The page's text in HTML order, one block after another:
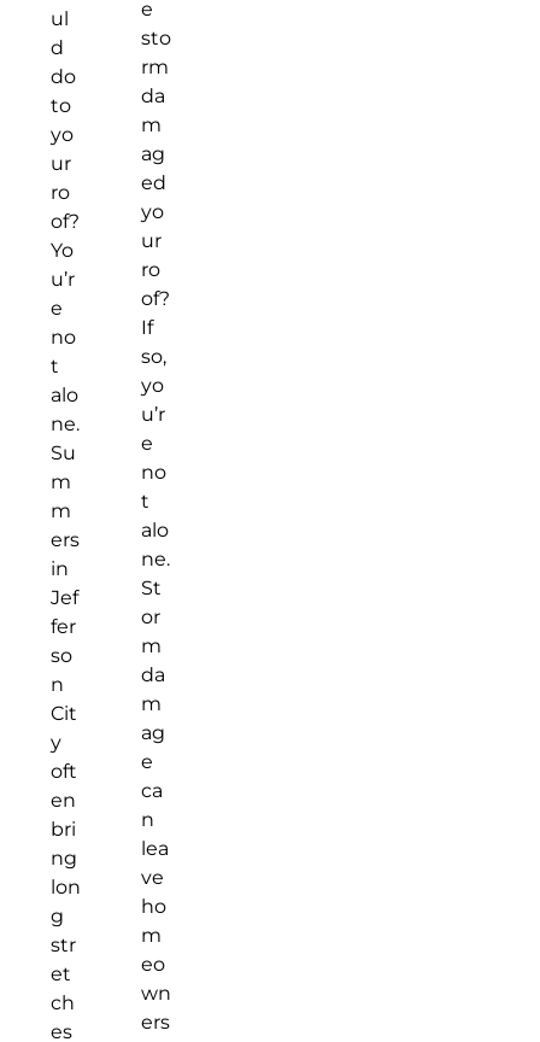
ul
d
do
to
yo
ur
ro
of?
Yo
u’r
e
no
t
alo
ne.
Su
m
m
ers
in
Jef
fer
so
n
Cit
y
oft
en
bri
ng
lon
g
str
et
ch
es
e
sto
rm
da
m
ag
ed
yo
ur
ro
of?
If
so,
yo
u’r
e
no
t
alo
ne.
St
or
m
da
m
ag
e
ca
n
lea
ve
ho
m
eo
wn
ers